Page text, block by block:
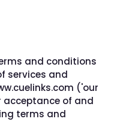
and conditions
services and
('our
acceptance of and
terms and